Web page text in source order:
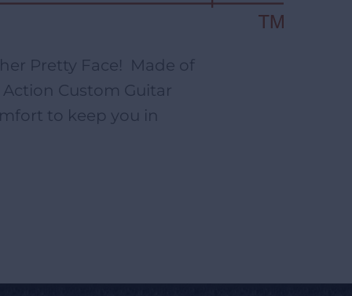
Pretty Face! Made of
Custom Guitar
to keep you in